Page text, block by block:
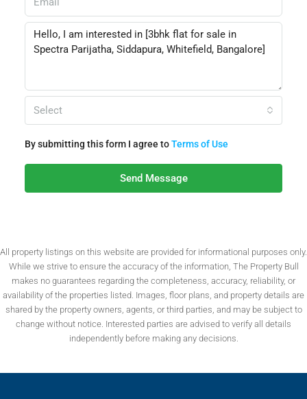
Select
By submitting this form I agree toTerms of Use
Send Message
All property listings on this website are provided for informational purposes only.
While we strive to ensure the accuracy of the information, The Property Bull
makes no guarantees regarding the completeness, accuracy, reliability, or
availability of the properties listed. Images, floor plans, and property details are
shared by the property owners, agents, or third parties, and may be subject to
change without notice. Interested parties are advised to verify all details
independently before making any decisions.